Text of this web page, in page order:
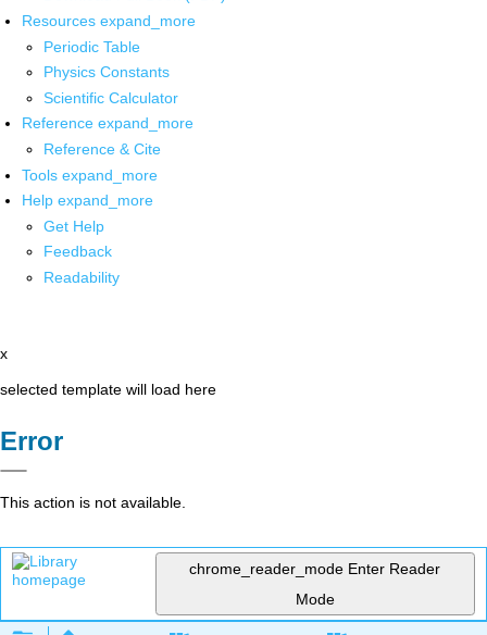
Resources expand_more
Periodic Table
Physics Constants
Scientific Calculator
Reference expand_more
Reference & Cite
Tools expand_more
Help expand_more
Get Help
Feedback
Readability
x
selected template will load here
Error
This action is not available.
chrome_reader_mode Enter Reader
Mode